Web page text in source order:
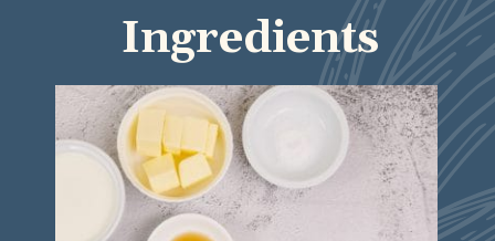
Ingredients